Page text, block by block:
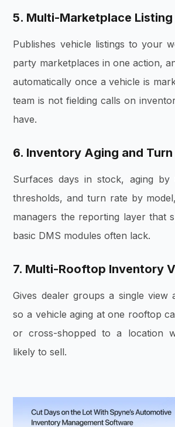
5. Multi-Marketplace
Publishes vehicle listings to your
party marketplaces in one action,
automatically once a vehicle is
team is not fielding calls on
have.
6. Inventory Aging and
Surfaces days in stock, aging
thresholds, and turn rate by
managers the reporting layer that
basic DMS modules often lack.
7. Multi-Rooftop Inventory
Gives dealer groups a single view
so a vehicle aging at one rooftop
or cross-shopped to a location
likely to sell.